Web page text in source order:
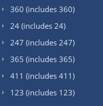
360 (includes 360)
24 (includes 24)
247 (includes 247)
365 (includes 365)
411 (includes 411)
123 (includes 123)